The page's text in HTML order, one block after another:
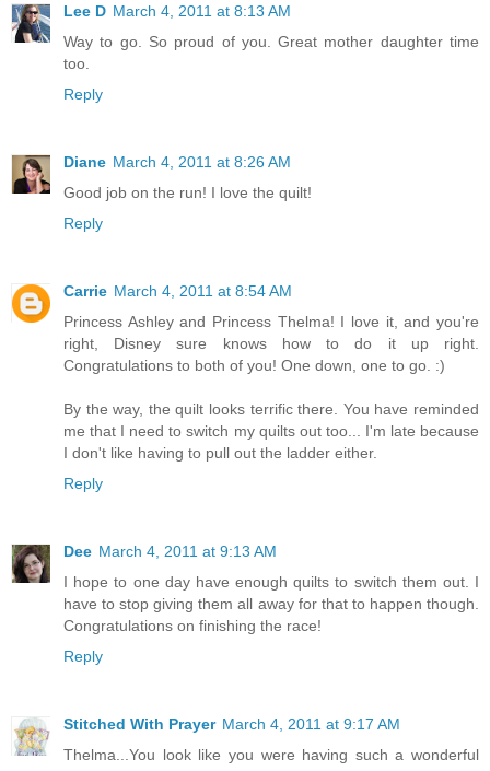
Lee D March 4, 2011 at 8:13 AM
Way to go. So proud of you. Great mother daughter time
too.
Reply
Diane March 4, 2011 at 8:26 AM
Good job on the run! I love the quilt!
Reply
Carrie March 4, 2011 at 8:54 AM
Princess Ashley and Princess Thelma! I love it, and you're
right, Disney sure knows how to do it up right.
Congratulations to both of you! One down, one to go. :)
By the way, the quilt looks terrific there. You have reminded
me that I need to switch my quilts out too... I'm late because
I don't like having to pull out the ladder either.
Reply
Dee March 4, 2011 at 9:13 AM
I hope to one day have enough quilts to switch them out. I
have to stop giving them all away for that to happen though.
Congratulations on finishing the race!
Reply
Stitched With Prayer March 4, 2011 at 9:17 AM
Thelma...You look like you were having such a wonderful